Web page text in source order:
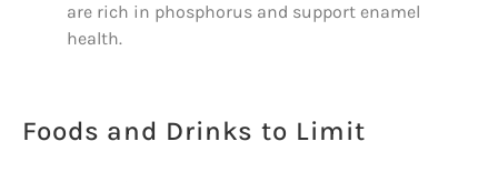
are rich in phosphorus and support enamel
health.
Foods and Drinks to Limit